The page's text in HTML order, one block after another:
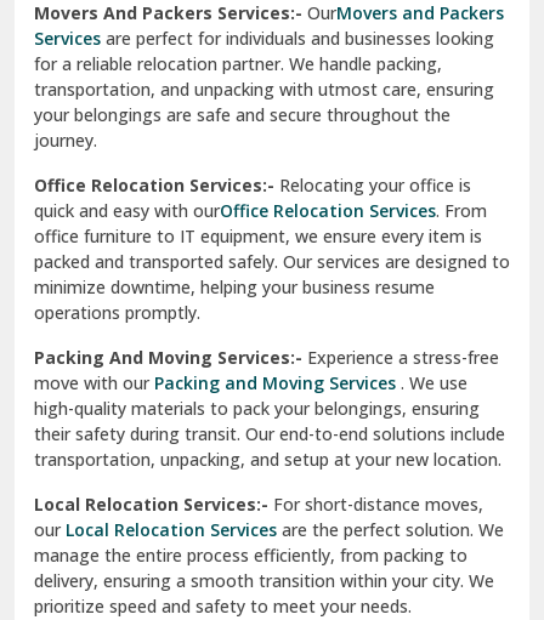
Srinagar Garhwal
Sundar Nagar
test city
test city
Udaipur
Udhampur
Una
Uttarkashi
Vaishali Ghaziabad
Vasant Kunj Delhi
Vasundhara Enclave Delhi
Vasundhara Ghaziabad
Movers And Packers Services:- OurMovers and Packers
Services are perfect for individuals and businesses looking
for a reliable relocation partner. We handle packing,
transportation, and unpacking with utmost care, ensuring
your belongings are safe and secure throughout the
journey.
Office Relocation Services:- Relocating your office is
quick and easy with ourOffice Relocation Services. From
office furniture to IT equipment, we ensure every item is
packed and transported safely. Our services are designed to
minimize downtime, helping your business resume
operations promptly.
Packing And Moving Services:- Experience a stress-free
move with ourPacking and Moving Services . We use
high-quality materials to pack your belongings, ensuring
their safety during transit. Our end-to-end solutions include
transportation, unpacking, and setup at your new location.
Local Relocation Services:- For short-distance moves,
ourLocal Relocation Services are the perfect solution. We
manage the entire process efficiently, from packing to
delivery, ensuring a smooth transition within your city. We
prioritize speed and safety to meet your needs.